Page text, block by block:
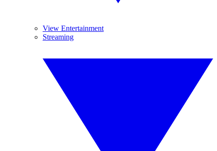
View Entertainment
Streaming